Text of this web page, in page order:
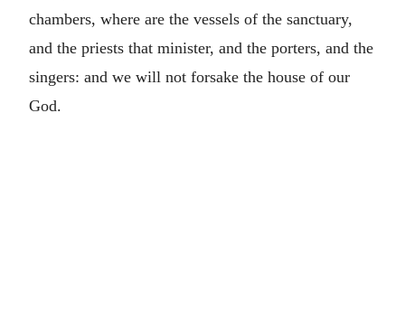
chambers, where are the vessels of the sanctuary,
and the priests that minister, and the porters, and the
singers: and we will not forsake the house of our
God.